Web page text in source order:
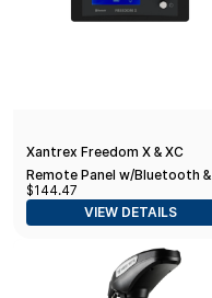
Xantrex Freedom X & XC
Remote Panel w/Bluetooth &
25' Network Cable
$144.47
VIEW DETAILS